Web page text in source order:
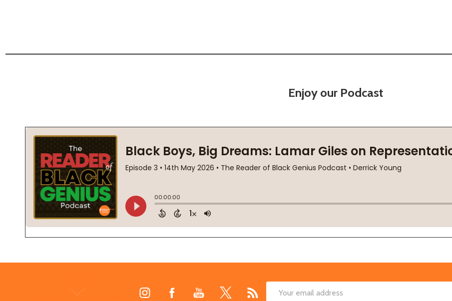
Enjoy our Podcast
Email